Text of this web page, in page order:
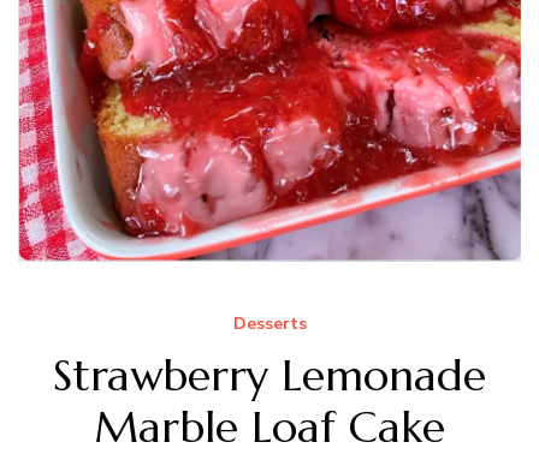
Desserts
Strawberry Lemonade
Marble Loaf Cake